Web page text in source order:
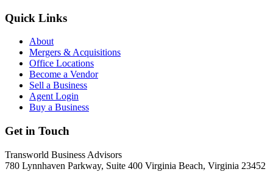
Quick Links
About
Mergers & Acquisitions
Office Locations
Become a Vendor
Sell a Business
Agent Login
Buy a Business
Get in Touch
Transworld Business Advisors
780 Lynnhaven Parkway, Suite 400 Virginia Beach, Virginia 23452